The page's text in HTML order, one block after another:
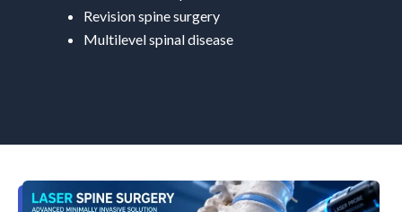
Revision spine surgery
Multilevel spinal disease